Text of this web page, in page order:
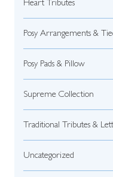
Heart Tributes
Posy Arrangements &
Posy Pads & Pillow
Supreme Collection
Traditional Tributes &
Uncategorized